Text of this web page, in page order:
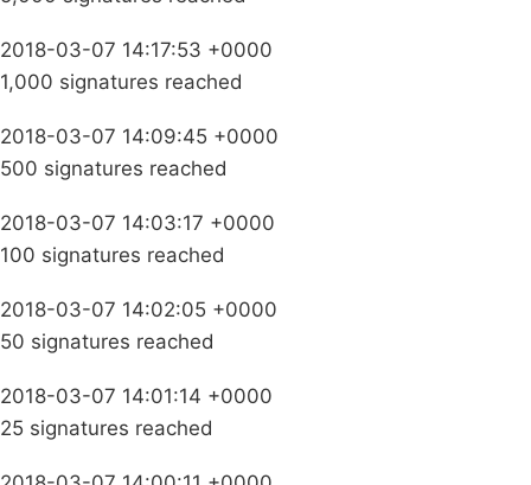
2018-03-07 14:17:53 +0000
1,000 signatures reached
2018-03-07 14:09:45 +0000
500 signatures reached
2018-03-07 14:03:17 +0000
100 signatures reached
2018-03-07 14:02:05 +0000
50 signatures reached
2018-03-07 14:01:14 +0000
25 signatures reached